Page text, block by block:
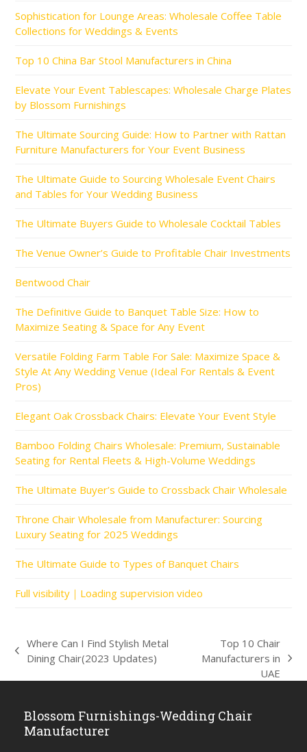
Sophistication for Lounge Areas: Wholesale Coffee Table
Collections for Weddings & Events
Top 10 China Bar Stool Manufacturers in China
Elevate Your Event Tablescapes: Wholesale Charge Plates
by Blossom Furnishings
The Ultimate Sourcing Guide: How to Partner with Rattan
Furniture Manufacturers for Your Event Business
The Ultimate Guide to Sourcing Wholesale Event Chairs
and Tables for Your Wedding Business
The Ultimate Buyers Guide to Wholesale Cocktail Tables
The Venue Owner’s Guide to Profitable Chair Investments
Bentwood Chair
The Definitive Guide to Banquet Table Size: How to
Maximize Seating & Space for Any Event
Versatile Folding Farm Table For Sale: Maximize Space &
Style At Any Wedding Venue (Ideal For Rentals & Event
Pros)
Elegant Oak Crossback Chairs: Elevate Your Event Style
Bamboo Folding Chairs Wholesale: Premium, Sustainable
Seating for Rental Fleets & High-Volume Weddings
The Ultimate Buyer’s Guide to Crossback Chair Wholesale
Throne Chair Wholesale from Manufacturer: Sourcing
Luxury Seating for 2025 Weddings
The Ultimate Guide to Types of Banquet Chairs
Full visibility｜Loading supervision video
previous
Where Can I Find Stylish Metal
Dining Chair(2023 Updates)
next
post:
Top 10 Chair
Manufacturers in
UAE
Blossom Furnishings-Wedding Chair
Manufacturer